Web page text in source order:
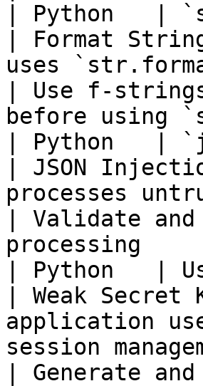
| Python   |
| Format
uses
| Use f-
before
| Python   |
| JSON
processes
| Validate
| Python   |
| Weak
application
session
| Generate